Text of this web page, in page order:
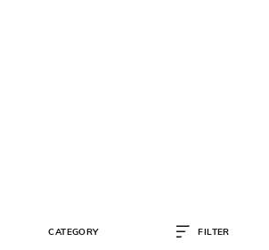
CATEGORY FILTER